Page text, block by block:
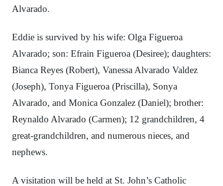
Alvarado.
Eddie is survived by his wife: Olga Figueroa
Alvarado; son: Efrain Figueroa (Desiree); daughters:
Bianca Reyes (Robert), Vanessa Alvarado Valdez
(Joseph), Tonya Figueroa (Priscilla), Sonya
Alvarado, and Monica Gonzalez (Daniel); brother:
Reynaldo Alvarado (Carmen); 12 grandchildren, 4
great-grandchildren, and numerous nieces, and
nephews.
A visitation will be held at St. John’s Catholic